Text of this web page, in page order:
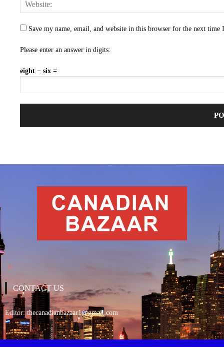
Save my name, email, and website in this browser for the next time
Please enter an answer in digits:
eight − six =
CONTACT US
Editor:thecanadianbazaar1@gmail.com